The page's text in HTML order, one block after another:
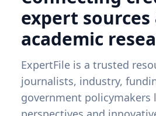
expert sources
academic
ExpertFile is a trusted
journalists, industry,
government policymakers